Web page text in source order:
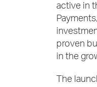
active in
proven
in the
The